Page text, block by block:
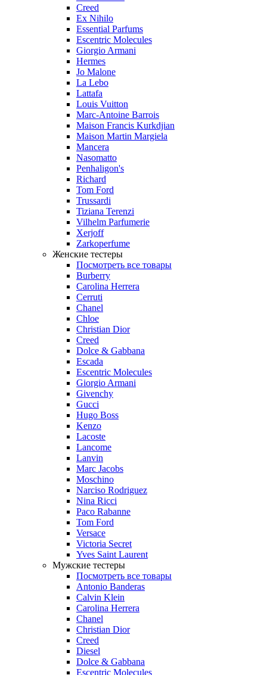
Creed
Ex Nihilo
Essential Parfums
Escentric Molecules
Giorgio Armani
Hermes
Jo Malone
La Lebo
Lattafa
Louis Vuitton
Marc-Antoine Barrois
Maison Francis Kurkdjian
Maison Martin Margiela
Mancera
Nasomatto
Penhaligon's
Richard
Tom Ford
Trussardi
Tiziana Terenzi
Vilhelm Parfumerie
Xerjoff
Zarkoperfume
Женские тестеры
Посмотреть все товары
Burberry
Carolina Herrera
Cerruti
Chanel
Chloe
Christian Dior
Creed
Dolce & Gabbana
Escada
Escentric Molecules
Giorgio Armani
Givenchy
Gucci
Hugo Boss
Kenzo
Lacoste
Lancome
Lanvin
Marc Jacobs
Moschino
Narciso Rodriguez
Nina Ricci
Paco Rabanne
Tom Ford
Versace
Victoria Secret
Yves Saint Laurent
Мужские тестеры
Посмотреть все товары
Antonio Banderas
Calvin Klein
Carolina Herrera
Chanel
Christian Dior
Creed
Diesel
Dolce & Gabbana
Escentric Molecules